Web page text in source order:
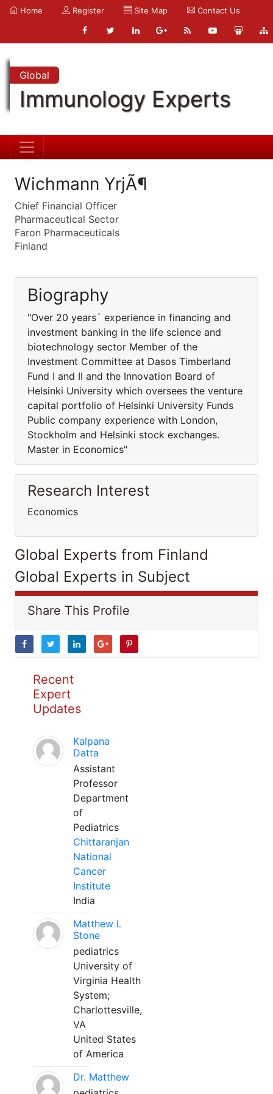
Home Register Site Map Contact Us
Global
Immunology Experts
Wichmann YrjÃ¶
Chief Financial Officer
Pharmaceutical Sector
Faron Pharmaceuticals
Finland
Biography
"Over 20 years´ experience in financing and
investment banking in the life science and
biotechnology sector Member of the
Investment Committee at Dasos Timberland
Fund I and II and the Innovation Board of
Helsinki University which oversees the venture
capital portfolio of Helsinki University Funds
Public company experience with London,
Stockholm and Helsinki stock exchanges.
Master in Economics"
Research Interest
Economics
Global Experts from Finland
Global Experts in Subject
Share This Profile
Recent
Expert
Updates
Kalpana
Datta
Assistant
Professor
Department
of
Pediatrics
Chittaranjan
National
Cancer
Institute
India
Matthew L
Stone
pediatrics
University of
Virginia Health
System;
Charlottesville,
VA
United States
of America
Dr. Matthew